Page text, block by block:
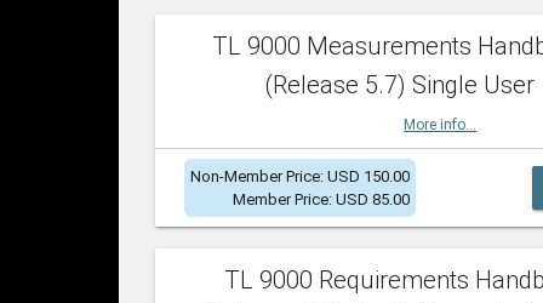
TL 9000 Measurements
(Release 5.7) Single User
More info...
Non-Member Price: USD 150.00
Member Price: USD 85.00
TL 9000 Requirements